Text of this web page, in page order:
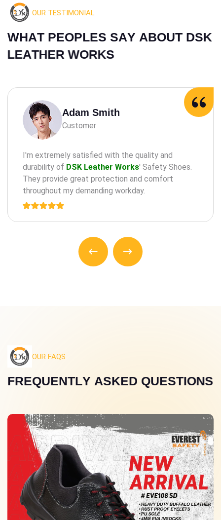
OUR TESTIMONIAL
WHAT PEOPLES SAY ABOUT DSK
LEATHER WORKS
Adam Milne
Customer
maintaining oral health through practices such as
the regular check-a ups, cleanings, and treatments
for teeth and an gums.
OUR FAQS
FREQUENTLY ASKED QUESTIONS